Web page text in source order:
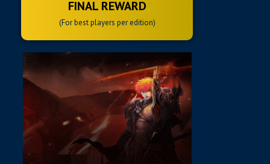
FINAL REWARD
(For best players per edition)